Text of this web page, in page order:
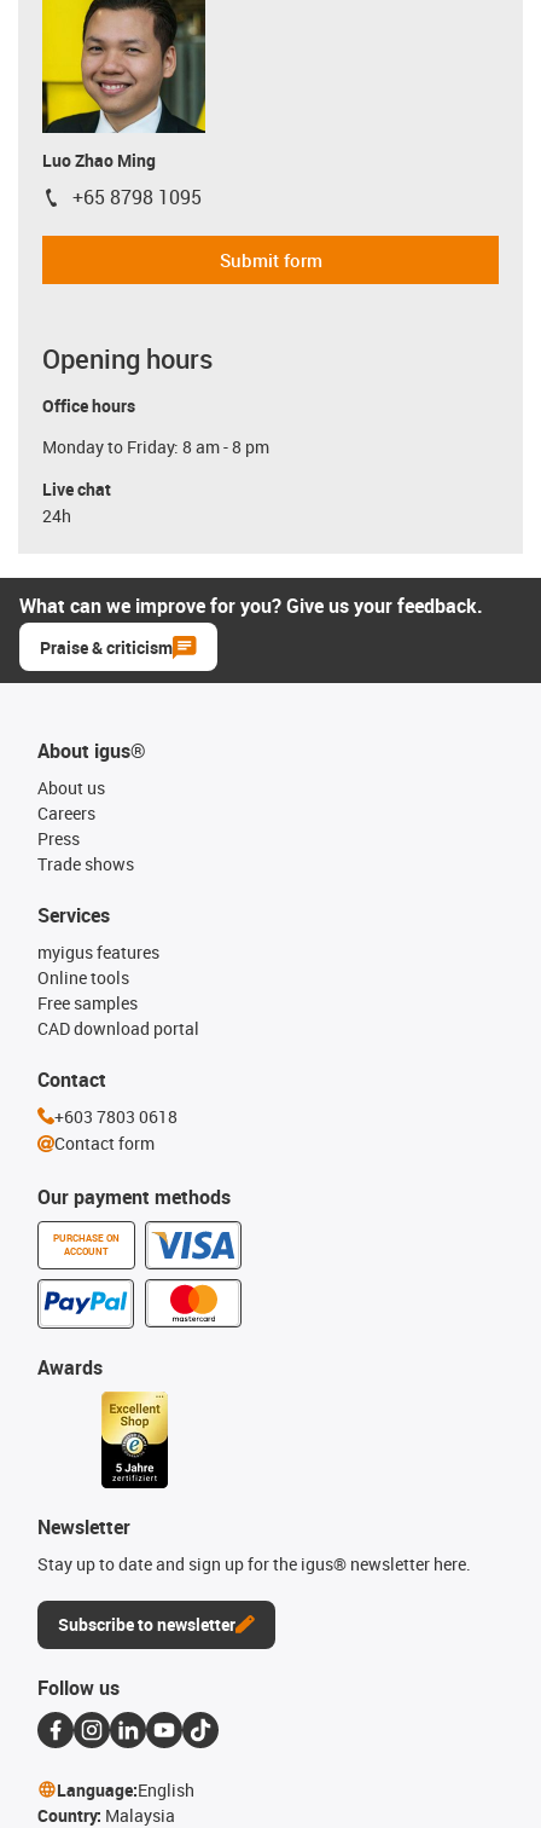
Luo Zhao Ming
igus-icon-phone
+65 8798 1095
Submit form
Opening hours
Office hours
Monday to Friday: 8 am - 8 pm
Live chat
24h
What can we improve for you? Give us your feedback.
Praise & criticism
About igus®
About us
Careers
Press
Trade shows
Our payment methods
PURCHASE ON
ACCOUNT
Services
myigus features
Online tools
Free samples
CAD download portal
Awards
Newsletter
Stay up to date and sign up for the igus® newsletter here.
Subscribe to newsletter
Contact
+603 7803 0618
Contact form
Follow us
Language:English
Country: Malaysia